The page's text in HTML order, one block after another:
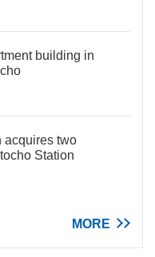
building in
acquires two
Station
MORE